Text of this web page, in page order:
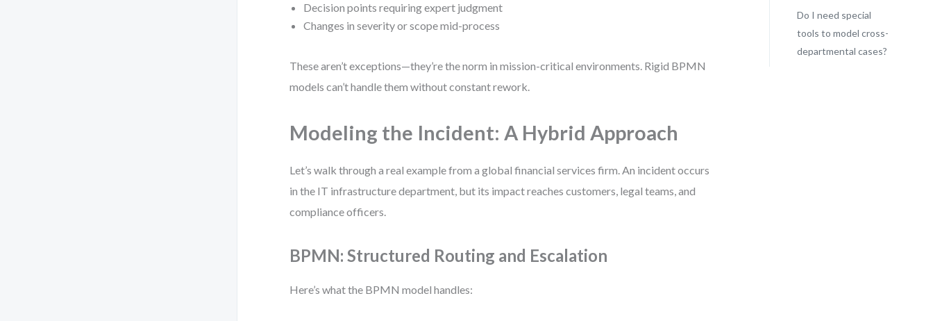
Decision points requiring expert judgment
Changes in severity or scope mid-process
These aren’t exceptions—they’re the norm in mission-critical environments. Rigid BPMN
models can’t handle them without constant rework.
Modeling the Incident: A Hybrid Approach
Let’s walk through a real example from a global financial services firm. An incident occurs
in the IT infrastructure department, but its impact reaches customers, legal teams, and
compliance officers.
BPMN: Structured Routing and Escalation
Here’s what the BPMN model handles:
Do I need special
tools to model cross-
departmental cases?